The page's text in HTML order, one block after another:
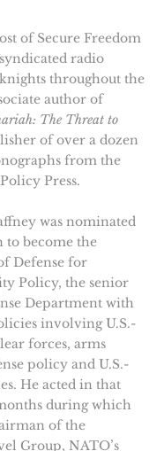
of Secure Freedom
radio
throughout the
author of
The Threat to
of over a dozen
from the
Press.
was nominated
to become the
Defense for
Policy, the senior
Department with
involving U.S.-
forces, arms
policy and U.S.-
He acted in that
during which
of the
Group, NATO’s